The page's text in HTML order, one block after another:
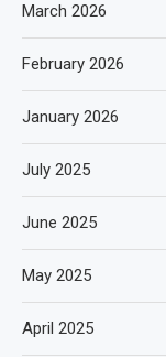
March 2026
February 2026
January 2026
July 2025
June 2025
May 2025
April 2025